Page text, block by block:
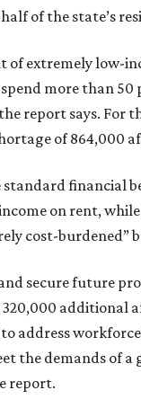
of the state’s
of extremely low-
spend more than
report says. For
of 864,000
financial
on rent,
cost-burdened”
secure future
additional
address
the demands of a
report.